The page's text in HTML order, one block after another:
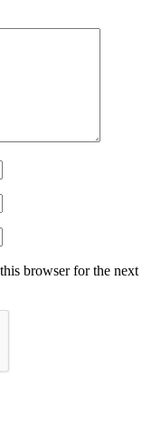
browser for the next